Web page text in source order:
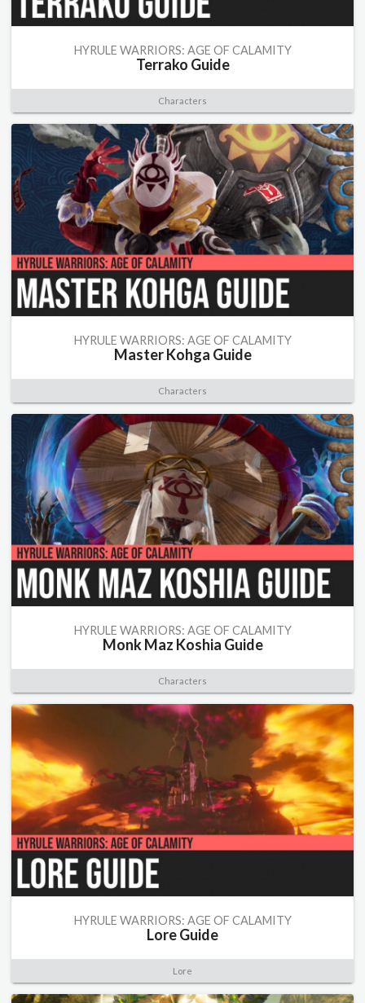
HYRULE WARRIORS: AGE OF CALAMITY
Terrako Guide
Characters
HYRULE WARRIORS: AGE OF CALAMITY
Master Kohga Guide
Characters
HYRULE WARRIORS: AGE OF CALAMITY
Monk Maz Koshia Guide
Characters
HYRULE WARRIORS: AGE OF CALAMITY
Lore Guide
Lore